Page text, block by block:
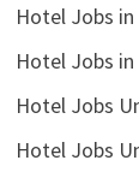
Hotel Jobs
Hotel Jobs
Hotel Jobs
Hotel Jobs